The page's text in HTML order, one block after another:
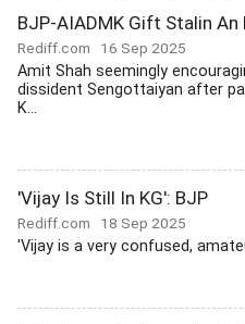
BJP-AIADMK Gift Stalin
Rediff.com 16 Sep 2025
Amit Shah seemingly
dissident Sengottaiyan after
K...
'Vijay Is Still In KG': BJP
Rediff.com 18 Sep 2025
'Vijay is a very confused,